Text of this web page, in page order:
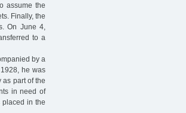
assume the
Finally, the
On June 4,
to a
by a
he was
as part of the
in need of
in the